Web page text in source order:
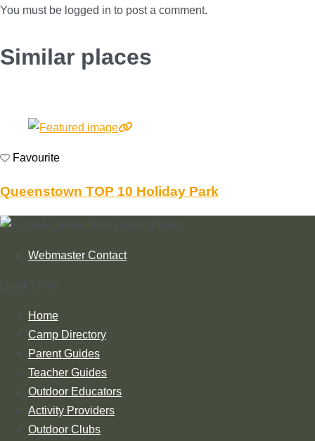
You must be logged in to post a comment.
Similar places
Favourite
Queenstown TOP 10 Holiday Park
Webmaster Contact
Quick Links
Home
Camp Directory
Parent Guides
Teacher Guides
Outdoor Educators
Activity Providers
Outdoor Clubs